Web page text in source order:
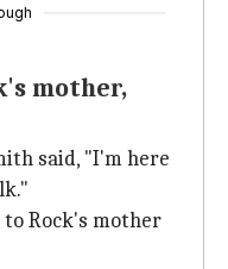
mother,
said, "I'm here
to Rock's mother